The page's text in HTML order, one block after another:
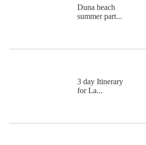
Duna beach
summer part...
3 day Itinerary
for La...